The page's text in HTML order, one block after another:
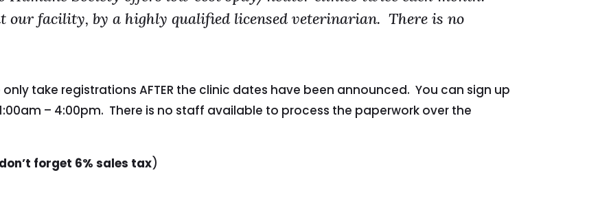
our facility, by a highly qualified licensed veterinarian. There is no
take registrations AFTER the clinic dates have been announced. You can sign up
– 4:00pm. There is no staff available to process the paperwork over the
forget 6% sales tax)